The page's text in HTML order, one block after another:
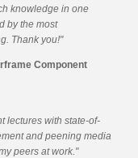
knowledge in one
by the most
Thank you!"
Component
lectures with state-of-
and peening media
peers at work."